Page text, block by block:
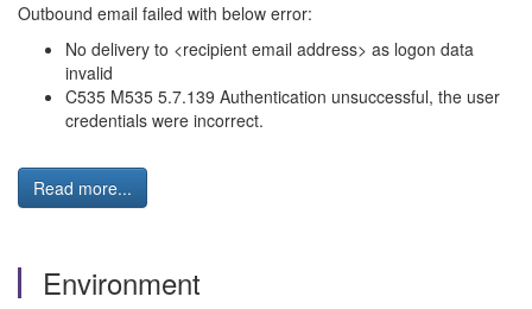
Outbound email failed with below error:
No delivery to <recipient email address> as logon data
invalid
C535 M535 5.7.139 Authentication unsuccessful, the user
credentials were incorrect.
Read more...
Environment